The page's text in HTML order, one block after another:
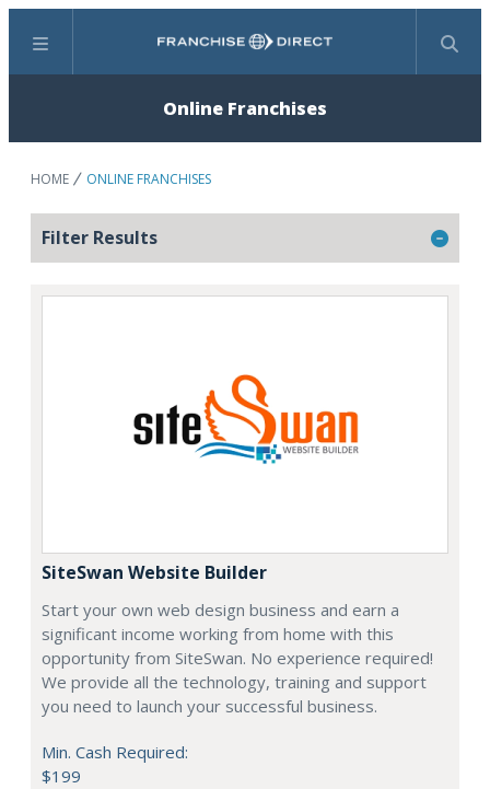
Menu Search
Online Franchises
HOME ONLINE FRANCHISES
Filter Results
SiteSwan Website Builder
Start your own web design business and earn a
significant income working from home with this
opportunity from SiteSwan. No experience required!
We provide all the technology, training and support
you need to launch your successful business.
Min. Cash Required:
$199